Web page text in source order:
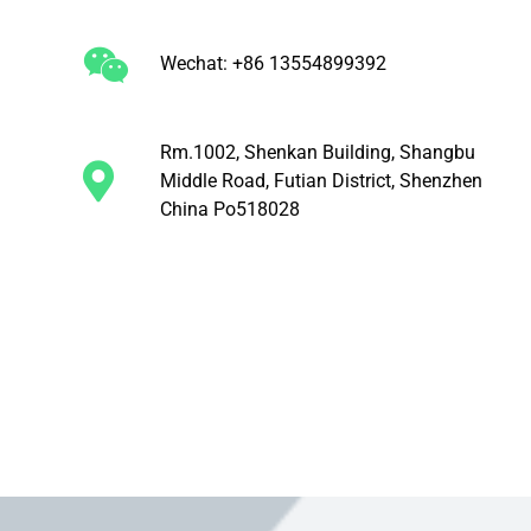
Wechat: +86 13554899392
Rm.1002, Shenkan Building, Shangbu
Middle Road, Futian District, Shenzhen
China Po518028